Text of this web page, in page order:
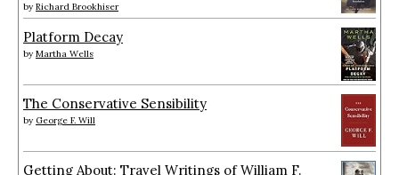
by Richard Brookhiser
Platform Decay
by Martha Wells
The Conservative Sensibility
by George F. Will
Getting About: Travel Writings of William F.